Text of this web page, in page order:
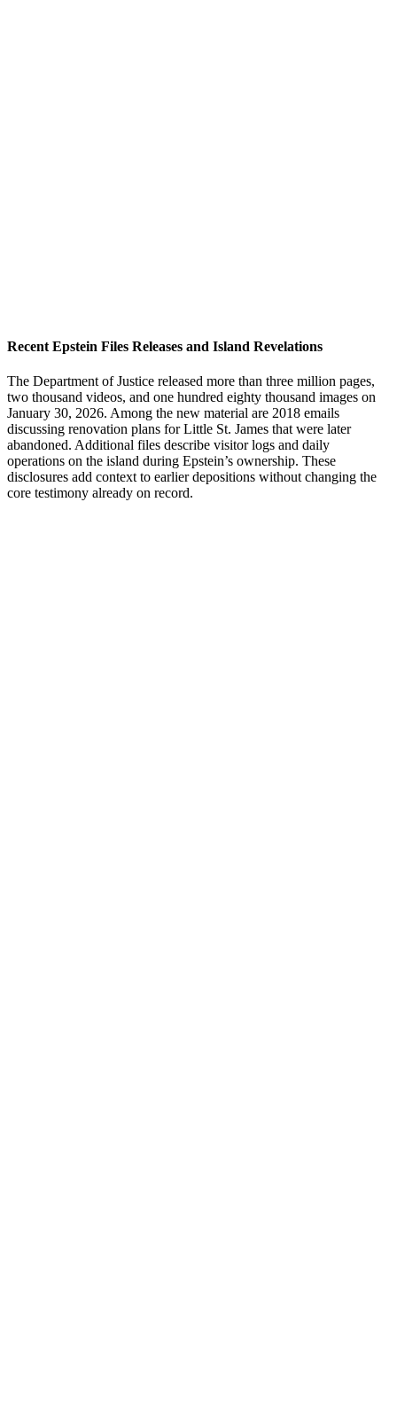
Recent Epstein Files Releases and Island Revelations
The Department of Justice released more than three million pages,
two thousand videos, and one hundred eighty thousand images on
January 30, 2026. Among the new material are 2018 emails
discussing renovation plans for Little St. James that were later
abandoned. Additional files describe visitor logs and daily
operations on the island during Epstein’s ownership. These
disclosures add context to earlier depositions without changing the
core testimony already on record.